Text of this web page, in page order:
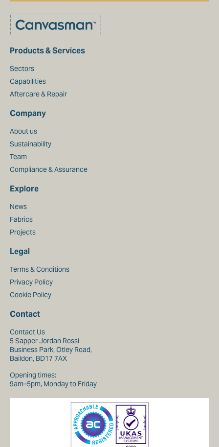
Products & Services
Sectors
Capabilities
Aftercare & Repair
Company
About us
Sustainability
Team
Compliance & Assurance
Explore
News
Fabrics
Projects
Legal
Terms & Conditions
Privacy Policy
Cookie Policy
Contact
Contact Us
5 Sapper Jordan Rossi
Business Park, Otley Road,
Baildon, BD17 7AX
Opening times:
9am–5pm, Monday to Friday